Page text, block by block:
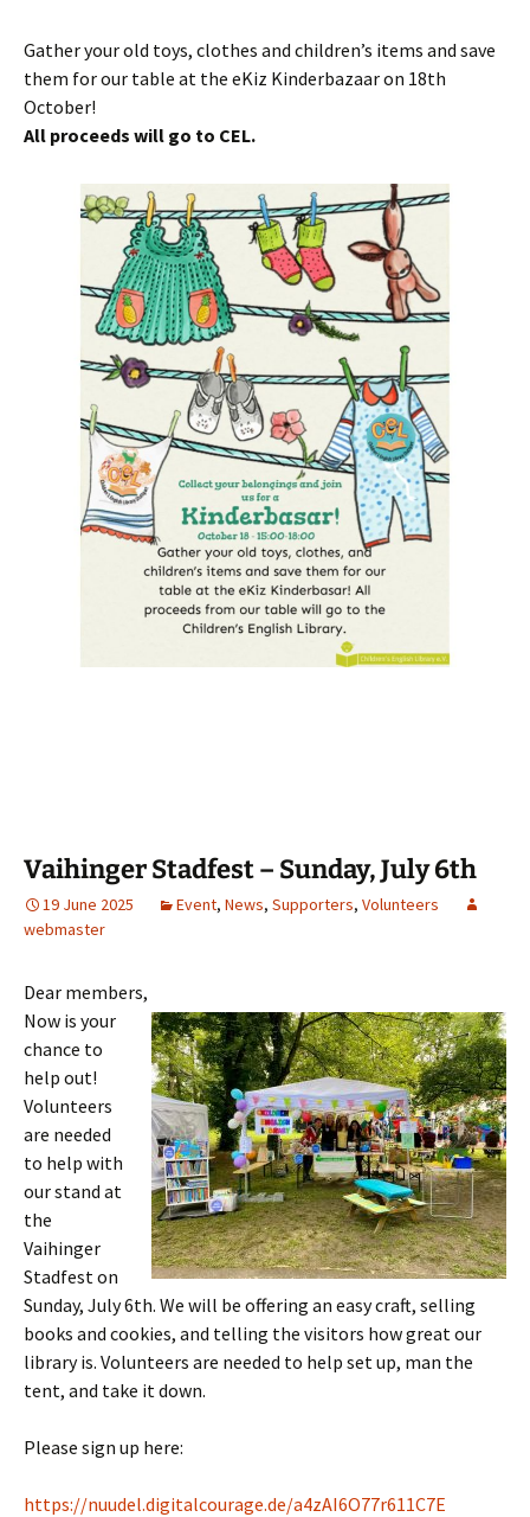
Gather your old toys, clothes and children’s items and save
them for our table at the eKiz Kinderbazaar on 18th
October!
All proceeds will go to CEL.
Vaihinger Stadfest – Sunday, July 6th
19 June 2025 Event, News, Supporters, Volunteers
webmaster
Dear members,
Now is your
chance to
help out!
Volunteers
are needed
to help with
our stand at
the
Vaihinger
Stadfest on
Sunday, July 6th. We will be offering an easy craft, selling
books and cookies, and telling the visitors how great our
library is. Volunteers are needed to help set up, man the
tent, and take it down.
Please sign up here:
https://nuudel.digitalcourage.de/a4zAI6O77r611C7E